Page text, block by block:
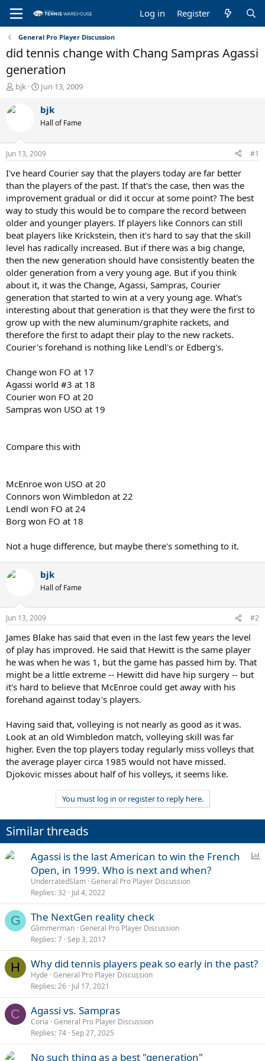
Log in Register
General Pro Player Discussion
did tennis change with Chang Sampras Agassi
generation
T
r
d
s
t
a
r
t
e
r
bjk
S
a
r
t
a
t
e
Jun 13, 2009
bjk
Hall of Fame
Jun 13, 2009 #1
I've heard Courier say that the players today are far better
than the players of the past. If that's the case, then was the
improvement gradual or did it occur at some point? The best
way to study this would be to compare the record between
older and younger players. If players like Connors can still
beat players like Krickstein, then it's hard to say that the skill
level has radically increased. But if there was a big change,
then the new generation should have consistently beaten the
older generation from a very young age. But if you think
about it, it was the Change, Agassi, Sampras, Courier
generation that started to win at a very young age. What's
interesting about that generation is that they were the first to
grow up with the new aluminum/graphite rackets, and
therefore the first to adapt their play to the new rackets.
Courier's forehand is nothing like Lendl's or Edberg's.
Change won FO at 17
Agassi world #3 at 18
Courier won FO at 20
Sampras won USO at 19
Compare this with
McEnroe won USO at 20
Connors won Wimbledon at 22
Lendl won FO at 24
Borg won FO at 18
Not a huge difference, but maybe there's something to it.
bjk
Hall of Fame
Jun 13, 2009 #2
James Blake has said that even in the last few years the level
of play has improved. He said that Hewitt is the same player
he was when he was 1, but the game has passed him by. That
might be a little extreme -- Hewitt did have hip surgery -- but
it's hard to believe that McEnroe could get away with his
forehand against today's players.
Having said that, volleying is not nearly as good as it was.
Look at an old Wimbledon match, volleying skill was far
higher. Even the top players today regularly miss volleys that
the average player circa 1985 would not have missed.
Djokovic misses about half of his volleys, it seems like.
You must log in or register to reply here.
Similar threads
Agassi is the last American to win the French
Open, in 1999. Who is next and when?
UnderratedSlam General Pro Player Discussion
Replies 32 Jul 4, 2022
G The NextGen reality check
Glimmerman General Pro Player Discussion
Replies 7 Sep 3, 2017
H Why did tennis players peak so early in the past?
Hyde General Pro Player Discussion
Replies 26 Jul 17, 2021
C Agassi vs. Sampras
Coria General Pro Player Discussion
Replies 74 Sep 27, 2025
No such thing as a best "generation"